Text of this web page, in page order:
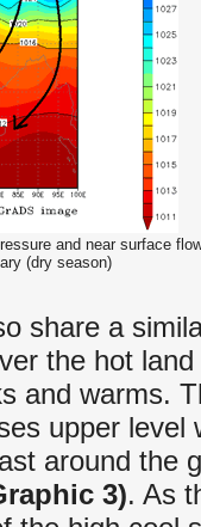
and near surface
(dry season)
share a
the hot
and warms.
upper
around the
3). As